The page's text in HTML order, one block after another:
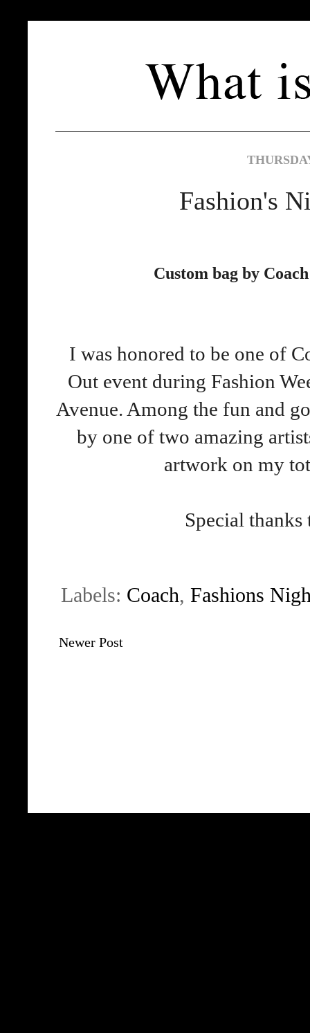
Fashion's
Custom bag by
I was honored to be one of
Out event during Fashion
Avenue. Among the fun and
by one of two amazing
artwork on my
Special
Labels: Coach, Fashions
Newer Post